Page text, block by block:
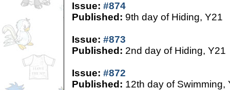
Issue: #874
Published: 9th day of Hiding, Y21
Issue: #873
Published: 2nd day of Hiding, Y21
Issue: #872
Published: 12th day of Swimming,